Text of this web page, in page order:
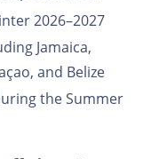
2026–2027
Jamaica,
and Belize
the Summer